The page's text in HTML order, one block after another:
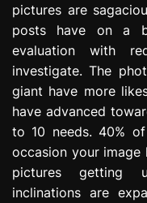
pictures are
posts have on a
evaluation with
investigate. The
giant have more
have advanced
to 10 needs. 40%
occasion your
pictures getting
inclinations are